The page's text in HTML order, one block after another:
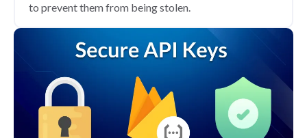
to prevent them from being stolen.